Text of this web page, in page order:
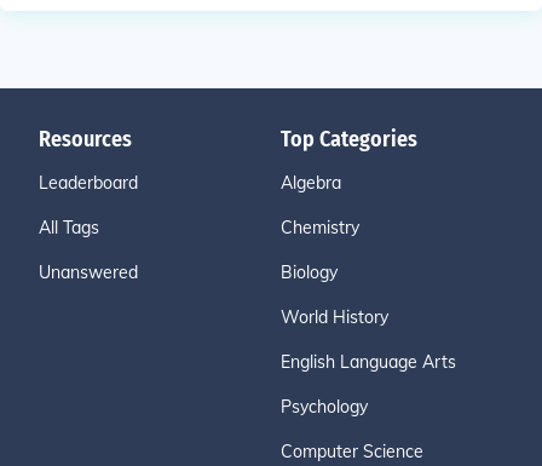
Resources
Leaderboard
All Tags
Unanswered
Top Categories
Algebra
Chemistry
Biology
World History
English Language Arts
Psychology
Computer Science